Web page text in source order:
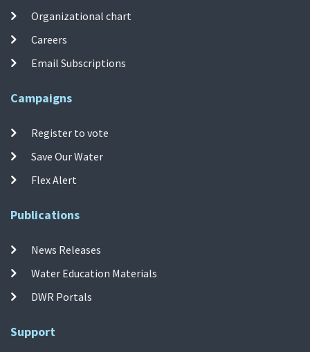
Organizational chart
Careers
Email Subscriptions
Campaigns
Register to vote
Save Our Water
Flex Alert
Publications
News Releases
Water Education Materials
DWR Portals
Support